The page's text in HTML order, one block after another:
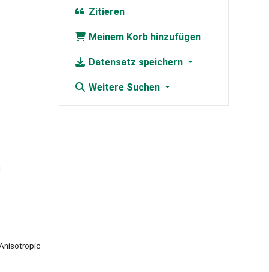
Zitieren
Meinem Korb hinzufügen
Datensatz speichern
Weitere Suchen